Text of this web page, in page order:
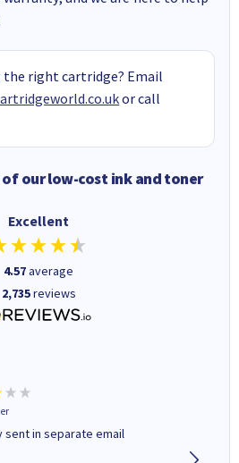
the right cartridge? Email
or call
our low-cost ink and toner
Excellent
4.57average
2,735reviews
sent in separate email